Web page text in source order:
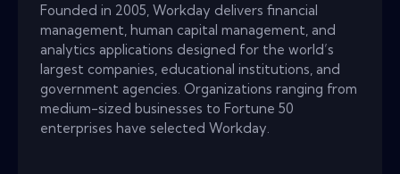
Founded in 2005, Workday delivers financial
management, human capital management, and
analytics applications designed for the world’s
largest companies, educational institutions, and
government agencies. Organizations ranging from
medium-sized businesses to Fortune 50
enterprises have selected Workday.